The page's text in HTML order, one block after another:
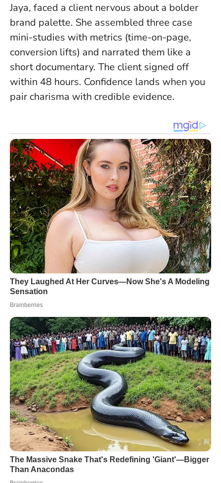
Jaya, faced a client nervous about a bolder
brand palette. She assembled three case
mini-studies with metrics (time-on-page,
conversion lifts) and narrated them like a
short documentary. The client signed off
within 48 hours. Confidence lands when you
pair charisma with credible evidence.